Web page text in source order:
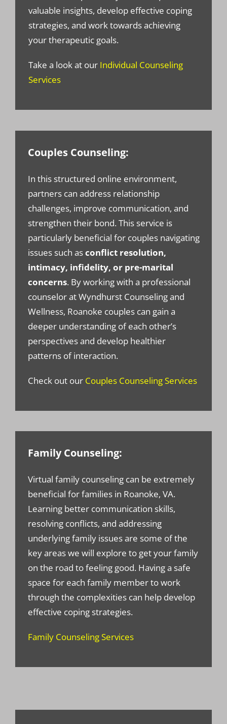
valuable insights, develop effective coping
strategies, and work towards achieving
your therapeutic goals.
Take a look at our Individual Counseling
Services
Couples Counseling:
In this structured online environment,
partners can address relationship
challenges, improve communication, and
strengthen their bond. This service is
particularly beneficial for couples navigating
issues such asconflict resolution,
intimacy, infidelity, or pre-marital
concerns. By working with a professional
counselor at Wyndhurst Counseling and
Wellness, Roanoke couples can gain a
deeper understanding of each other’s
perspectives and develop healthier
patterns of interaction.
Check out our Couples Counseling Services
Family Counseling:
Virtual family counseling can be extremely
beneficial for families in Roanoke, VA.
Learning better communication skills,
resolving conflicts, and addressing
underlying family issues are some of the
key areas we will explore to get your family
on the road to feeling good. Having a safe
space for each family member to work
through the complexities can help develop
effective coping strategies.
Family Counseling Services